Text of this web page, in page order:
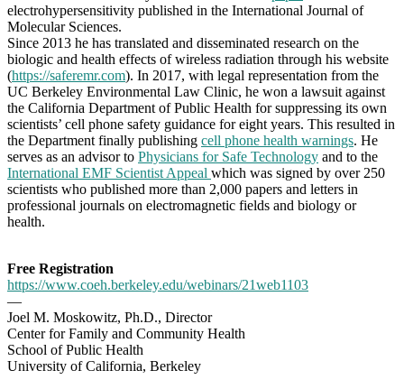
electrohypersensitivity published in the International Journal of
Molecular Sciences.
Since 2013 he has translated and disseminated research on the
biologic and health effects of wireless radiation through his website
(https://saferemr.com). In 2017, with legal representation from the
UC Berkeley Environmental Law Clinic, he won a lawsuit against
the California Department of Public Health for suppressing its own
scientists’ cell phone safety guidance for eight years. This resulted in
the Department finally publishing cell phone health warnings. He
serves as an advisor to Physicians for Safe Technology and to the
International EMF Scientist Appeal which was signed by over 250
scientists who published more than 2,000 papers and letters in
professional journals on electromagnetic fields and biology or
health.
Free Registration
https://www.coeh.berkeley.edu/webinars/21web1103
—
Joel M. Moskowitz, Ph.D., Director
Center for Family and Community Health
School of Public Health
University of California, Berkeley